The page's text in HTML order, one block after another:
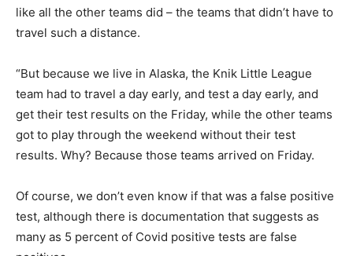
like all the other teams did – the teams that didn’t have to
travel such a distance.
“But because we live in Alaska, the Knik Little League
team had to travel a day early, and test a day early, and
get their test results on the Friday, while the other teams
got to play through the weekend without their test
results. Why? Because those teams arrived on Friday.
Of course, we don’t even know if that was a false positive
test, although there is documentation that suggests as
many as 5 percent of Covid positive tests are false